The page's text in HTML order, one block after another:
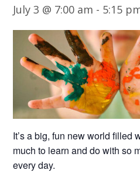
July 3 @ 7:00 am - 5:15
It’s a big, fun new world filled
much to learn and do with so
every day.